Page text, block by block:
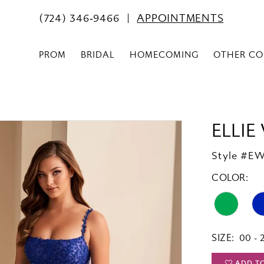
(724) 346‑9466 APPOINTMENTS
PROM BRIDAL HOMECOMING OTHER
ELLIE
Style
COLOR:
SIZE: 00 -